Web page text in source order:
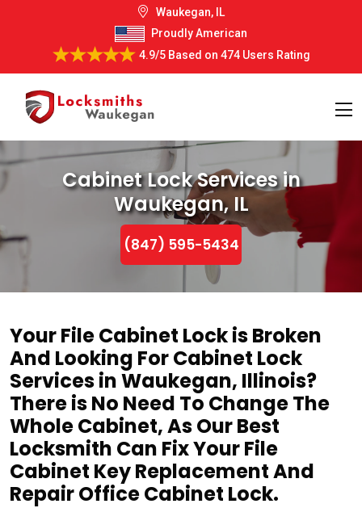
Waukegan, IL
Proudly American
4.9/5Based on 474 Users Rating
Cabinet Lock Services in
Waukegan, IL
(847) 595-5434
Your File Cabinet Lock is Broken
And Looking For Cabinet Lock
Services in Waukegan, Illinois?
There is No Need To Change The
Whole Cabinet, As Our Best
Locksmith Can Fix Your File
Cabinet Key Replacement And
Repair Office Cabinet Lock.